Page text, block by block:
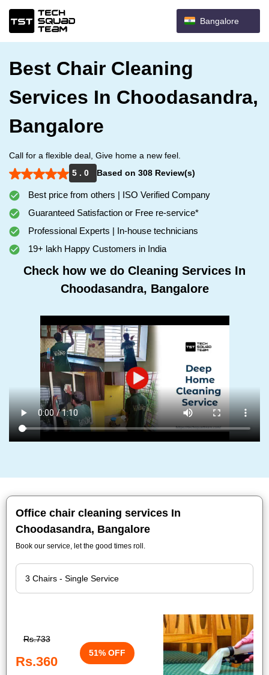
Bangalore
Best Chair Cleaning
Services In Choodasandra,
Bangalore
Call for a flexible deal, Give home a new feel.
5 . 0
Based on 308 Review(s)
Best price from others | ISO Verified Company
Guaranteed Satisfaction or Free re-service*
Professional Experts | In-house technicians
19+ lakh Happy Customers in India
Check how we do Cleaning Services In
Choodasandra, Bangalore
Office chair cleaning services In
Choodasandra, Bangalore
Book our service, let the good times roll.
Rs.733
Rs.360
51% OFF